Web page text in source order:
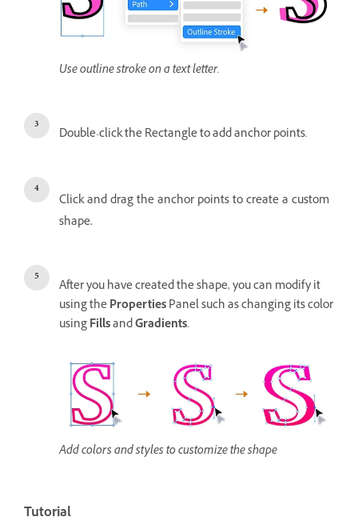
Use outline stroke on a text letter.
Double-click the Rectangle to add anchor points.
Click and drag the anchor points to create a custom
shape.
After you have created the shape, you can modify it
using thePropertiesPanel such as changing its color
usingFillsandGradients.
Add colors and styles to customize the shape
Tutorial